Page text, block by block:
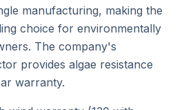
manufacturing, making the
choice for environmentally
The company's
provides algae resistance
warranty.